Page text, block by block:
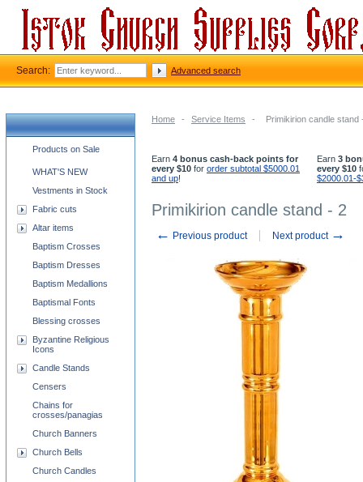
Home - Service Items - Primikirion candle stand
Earn 4 bonus cash-back points for
every $10 for order subtotal $5000.01
and up!
Earn 3
every $10
$2000.01-
Primikirion candle stand - 2
← Previous product Next product →
Church supplies categories
Products on Sale
WHAT'S NEW
Vestments in Stock
Fabric cuts
Altar items
Baptism Crosses
Baptism Dresses
Baptism Medallions
Baptismal Fonts
Blessing crosses
Byzantine Religious
Icons
Candle Stands
Censers
Chains for
crosses/panagias
Church Banners
Church Bells
Church Candles
Search: Advanced search